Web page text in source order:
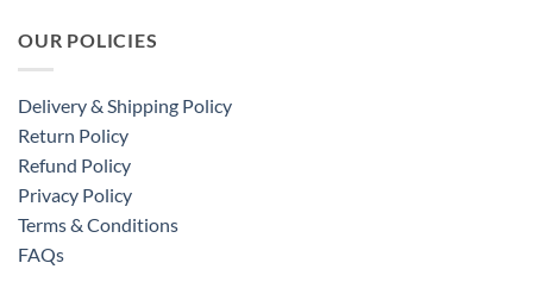
OUR POLICIES
Delivery & Shipping Policy
Return Policy
Refund Policy
Privacy Policy
Terms & Conditions
FAQs